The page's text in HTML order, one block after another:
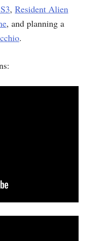
, Resident Alien
, and planning a
.